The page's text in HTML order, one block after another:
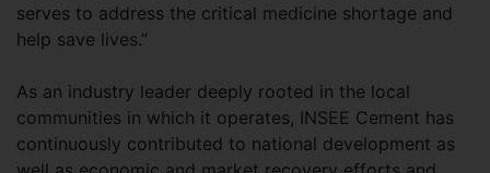
serves to address the critical medicine shortage and
help save lives.”
As an industry leader deeply rooted in the local
communities in which it operates, INSEE Cement has
continuously contributed to national development as